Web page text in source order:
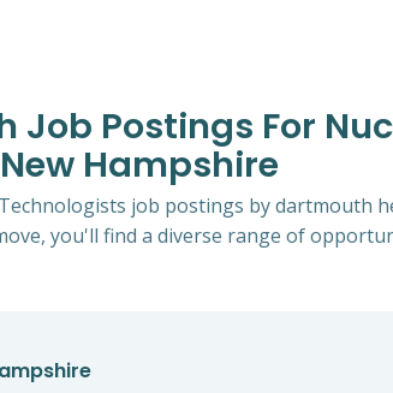
Job Postings For
Hampshire
job postings by dartmouth
you'll find a diverse range of